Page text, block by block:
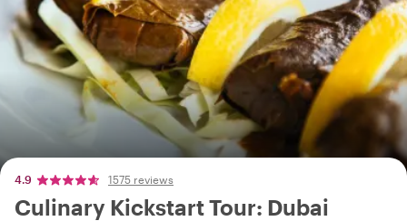
4.9 1575 reviews
Culinary Kickstart Tour: Dubai